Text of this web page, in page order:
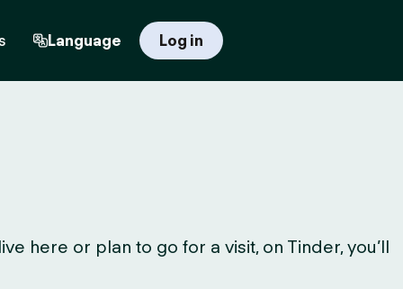
Language Log in
here or plan to go for a visit, on Tinder, you’ll